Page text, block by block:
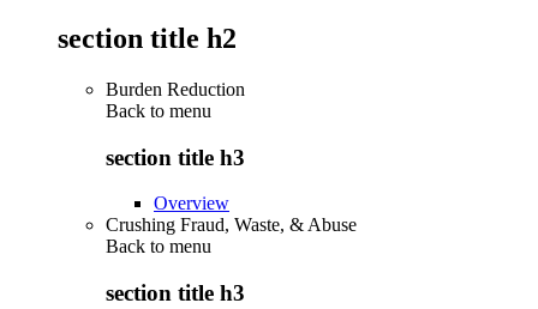
section title h2
Burden Reduction
Back to menu
section title h3
Overview
Crushing Fraud, Waste, & Abuse
Back to menu
section title h3